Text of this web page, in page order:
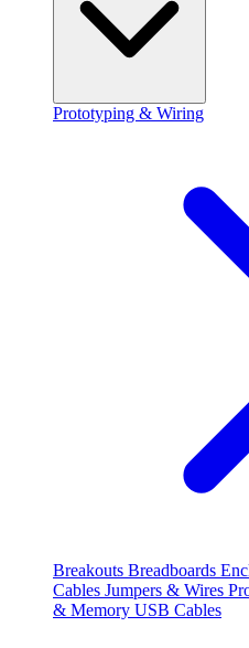
Prototyping & Wiring
Breakouts Breadboards
Cables Jumpers & Wires
& Memory USB Cables